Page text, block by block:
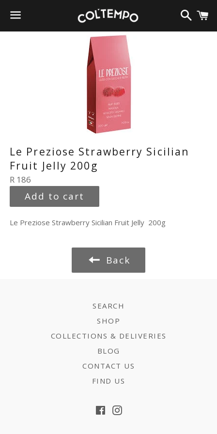
Menu
Search
Le Preziose Strawberry Sicilian
Fruit Jelly 200g
Regular
price
R 186
Add to cart
Le Preziose Strawberry Sicilian Fruit Jelly 200g
Back
SEARCH
SHOP
COLLECTIONS & DELIVERIES
BLOG
CONTACT US
FIND US
FacebookInstagram